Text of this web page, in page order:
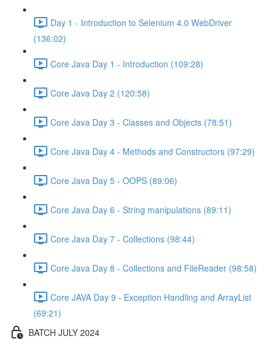
Day 1 - Introduction to Selenium 4.0 WebDriver
(136:02)
Core Java Day 1 - Introduction (109:28)
Core Java Day 2 (120:58)
Core Java Day 3 - Classes and Objects (78:51)
Core Java Day 4 - Methods and Constructors (97:29)
Core Java Day 5 - OOPS (89:06)
Core Java Day 6 - String manipulations (89:11)
Core Java Day 7 - Collections (98:44)
Core Java Day 8 - Collections and FileReader (98:58)
Core JAVA Day 9 - Exception Handling and ArrayList
(69:21)
BATCH JULY 2024